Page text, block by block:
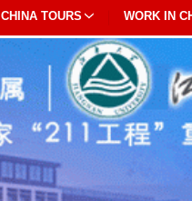
CHINA TOURS WORK IN